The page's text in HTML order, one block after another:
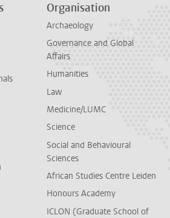
Organisation
Archaeology
Governance and Global
Affairs
Humanities
Law
Medicine/LUMC
Science
Social and Behavioural
Sciences
African Studies Centre Leiden
Honours Academy
ICLON (Graduate School of